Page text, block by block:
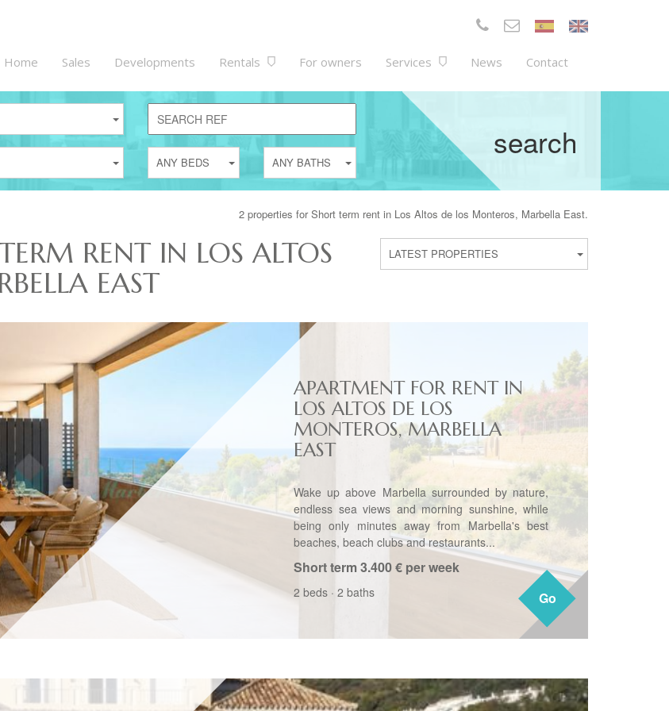
Home Sales Developments Rentals For owners Services News Contact
ANY BEDS ANY BATHS
search
2 properties for Short term rent in Los Altos de los Monteros, Marbella East.
RENT IN LOS ALTOS
EAST
LATEST PROPERTIES
Go
APARTMENT FOR RENT IN
LOS ALTOS DE LOS
MONTEROS, MARBELLA
EAST
Wake up above Marbella surrounded by nature,
endless sea views and morning sunshine, while
being only minutes away from Marbella's best
beaches, beach clubs and restaurants...
Short term3.400 € per week
2 beds · 2 baths Go